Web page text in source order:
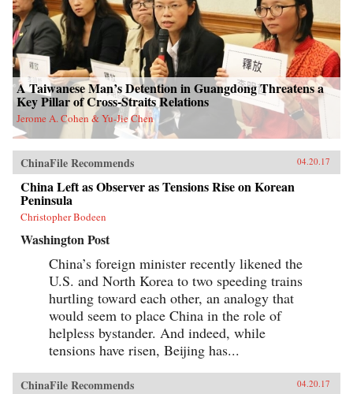
A Taiwanese Man’s Detention in Guangdong Threatens a
Key Pillar of Cross-Straits Relations
Jerome A. Cohen & Yu-Jie Chen
ChinaFile Recommends 04.20.17
China Left as Observer as Tensions Rise on Korean
Peninsula
Christopher Bodeen
Washington Post
China’s foreign minister recently likened the
U.S. and North Korea to two speeding trains
hurtling toward each other, an analogy that
would seem to place China in the role of
helpless bystander. And indeed, while
tensions have risen, Beijing has...
ChinaFile Recommends 04.20.17